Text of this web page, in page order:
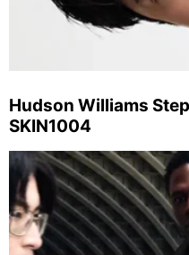
Hudson Williams
SKIN1004